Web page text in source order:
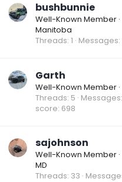
bushbunnie
Well-Known Member ·
Manitoba
Threads 1 Messages
Garth
Well-Known Member ·
Threads 5 Messages
score 698
sajohnson
Well-Known Member ·
MD
Threads 33